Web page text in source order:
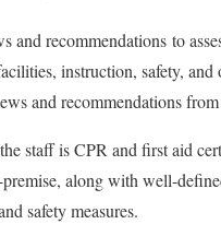
and recommendations to
instruction, safety, and
and recommendations
staff is CPR and first aid
along with well-
safety measures.